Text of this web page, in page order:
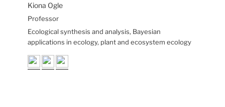
Kiona Ogle
Professor
Ecological synthesis and analysis, Bayesian
applications in ecology, plant and ecosystem ecology